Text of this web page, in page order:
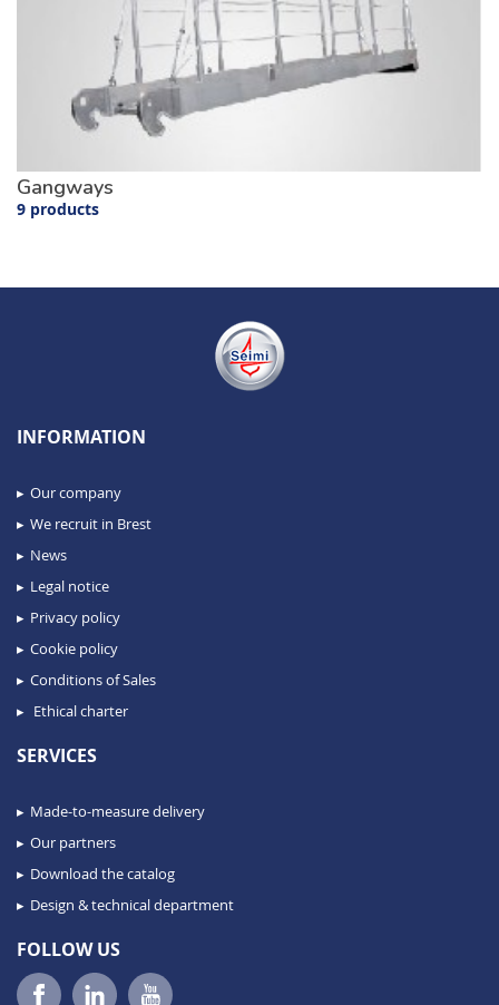
Gangways
9 products
INFORMATION
Our company
We recruit in Brest
News
Legal notice
Privacy policy
Cookie policy
Conditions of Sales
Ethical charter
SERVICES
Made-to-measure delivery
Our partners
Download the catalog
Design & technical department
FOLLOW US